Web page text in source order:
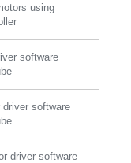
using
software
software
driver software